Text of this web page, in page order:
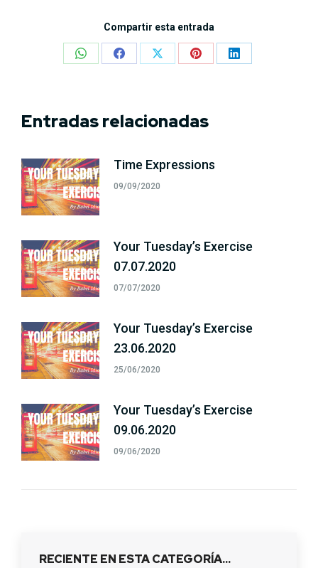
Compartir esta entrada
Share Share Share Share Share
Entradas relacionadas
Time Expressions
09/09/2020
Your Tuesday’s Exercise
07.07.2020
07/07/2020
Your Tuesday’s Exercise
23.06.2020
25/06/2020
Your Tuesday’s Exercise
09.06.2020
09/06/2020
RECIENTE EN ESTA CATEGORÍA…